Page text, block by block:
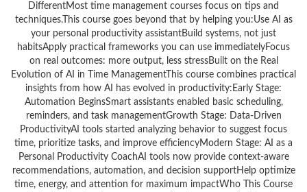
DifferentMost time management courses focus on tips and
techniques.This course goes beyond that by helping you:Use AI as
your personal productivity assistantBuild systems, not just
habitsApply practical frameworks you can use immediatelyFocus
on real outcomes: more output, less stressBuilt on the Real
Evolution of AI in Time ManagementThis course combines practical
insights from how AI has evolved in productivity:Early Stage:
Automation BeginsSmart assistants enabled basic scheduling,
reminders, and task managementGrowth Stage: Data-Driven
ProductivityAI tools started analyzing behavior to suggest focus
time, prioritize tasks, and improve efficiencyModern Stage: AI as a
Personal Productivity CoachAI tools now provide context-aware
recommendations, automation, and decision supportHelp optimize
time, energy, and attention for maximum impactWho This Course